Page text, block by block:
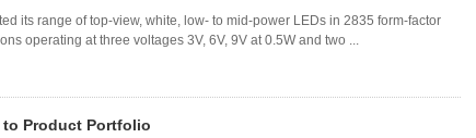
its range of top-view, white, low- to mid-power LEDs in 2835 form-factor
operating at three voltages 3V, 6V, 9V at 0.5W and two ...
to Product Portfolio